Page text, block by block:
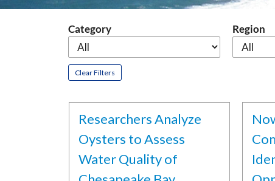
Category Region
Clear Filters
Researchers Analyze
Oysters to Assess
Water Quality of